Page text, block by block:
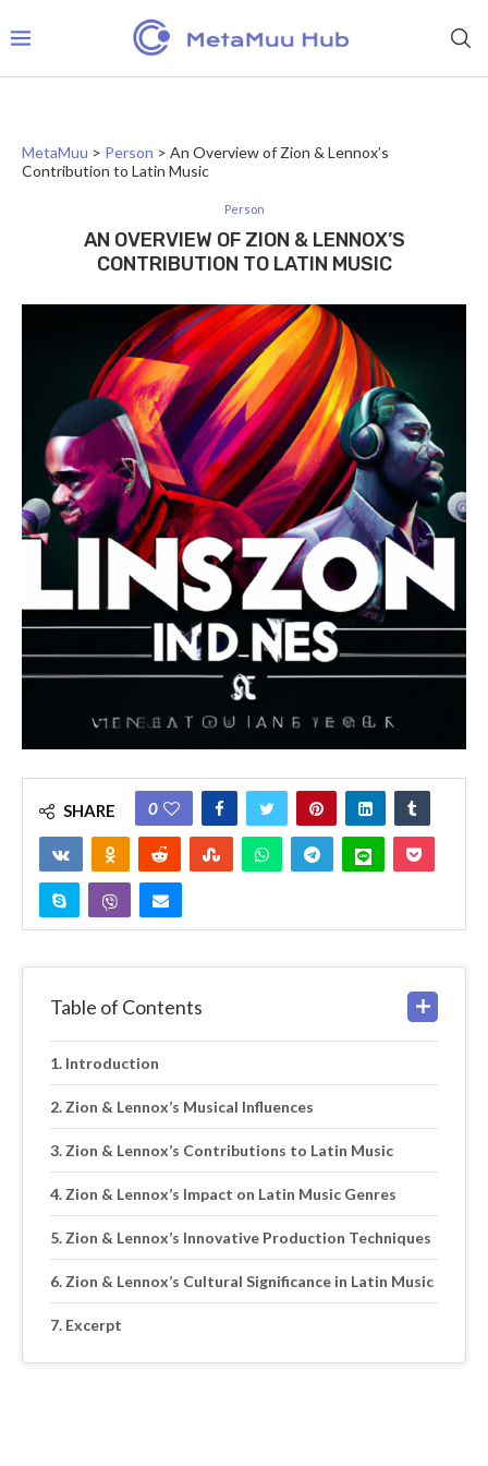
MetaMuu > Person > An Overview of Zion & Lennox’s
Contribution to Latin Music
Person
AN OVERVIEW OF ZION & LENNOX’S
CONTRIBUTION TO LATIN MUSIC
SHARE 0
Table of Contents
Introduction
Zion & Lennox’s Musical Influences
Zion & Lennox’s Contributions to Latin Music
Zion & Lennox’s Impact on Latin Music Genres
Zion & Lennox’s Innovative Production Techniques
Zion & Lennox’s Cultural Significance in Latin Music
Excerpt